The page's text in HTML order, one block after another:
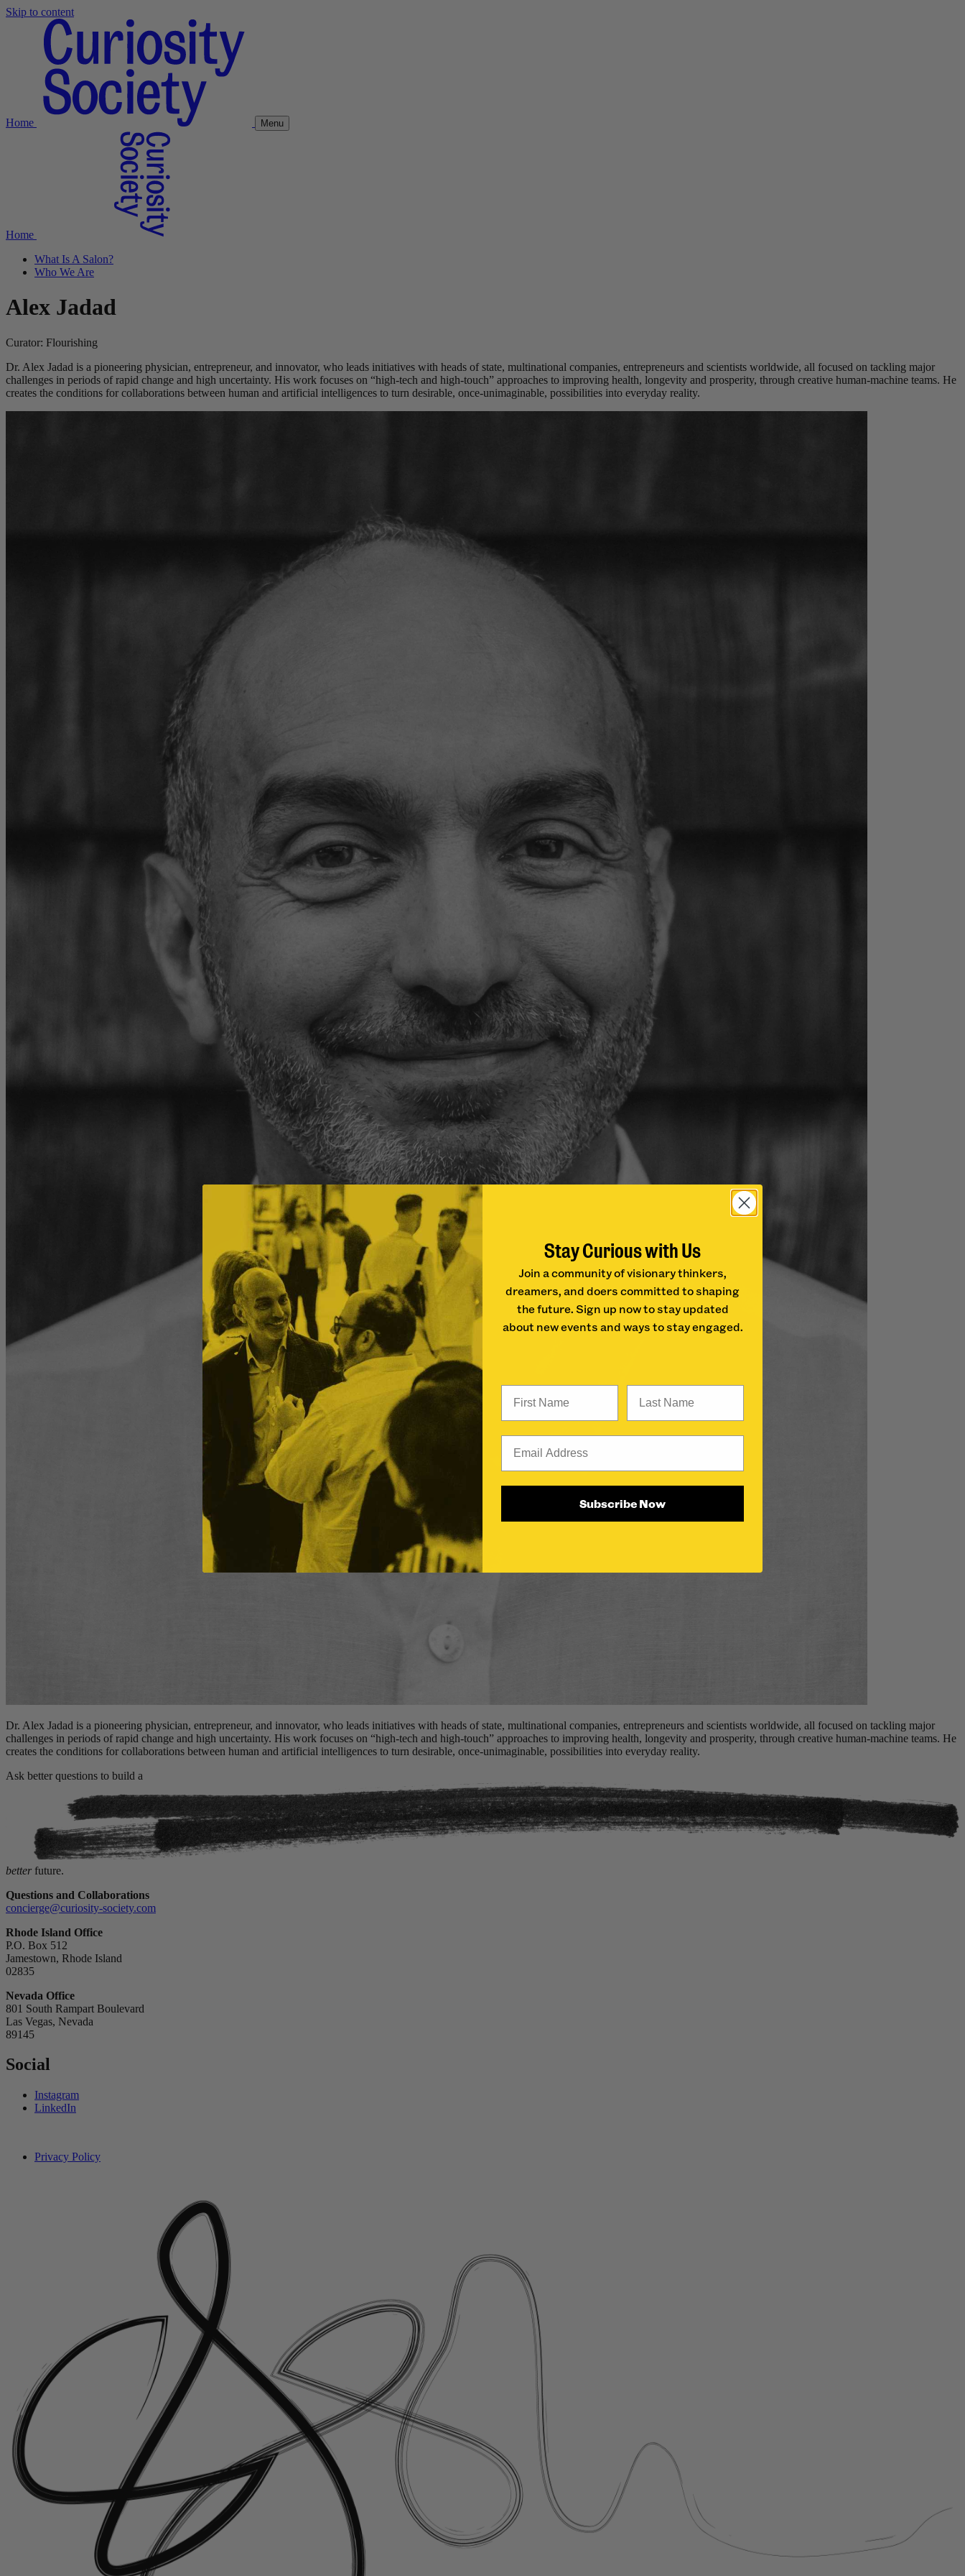
Skip to content
Home Menu
Home
What Is A Salon?
Who We Are
Alex Jadad
Curator: Flourishing
Dr. Alex Jadad is a pioneering physician, entrepreneur, and innovator, who leads initiatives with heads of state, multinational companies, entrepreneurs and scientists worldwide, all focused on tackling major
challenges in periods of rapid change and high uncertainty. His work focuses on “high-tech and high-touch” approaches to improving health, longevity and prosperity, through creative human-machine teams. He
creates the conditions for collaborations between human and artificial intelligences to turn desirable, once-unimaginable, possibilities into everyday reality.
Dr. Alex Jadad is a pioneering physician, entrepreneur, and innovator, who leads initiatives with heads of state, multinational companies, entrepreneurs and scientists worldwide, all focused on tackling major
challenges in periods of rapid change and high uncertainty. His work focuses on “high-tech and high-touch” approaches to improving health, longevity and prosperity, through creative human-machine teams. He
creates the conditions for collaborations between human and artificial intelligences to turn desirable, once-unimaginable, possibilities into everyday reality.
Ask better questions to build a
better future.
Questions and Collaborations
concierge@curiosity-society.com
Rhode Island Office
P.O. Box 512
Jamestown, Rhode Island
02835
Nevada Office
801 South Rampart Boulevard
Las Vegas, Nevada
89145
Social
Instagram
LinkedIn
Privacy Policy
Stay Curious with Us
Join a community of visionary thinkers,
dreamers, and doers committed to shaping
the future. Sign up now to stay updated
about new events and ways to stay engaged.
Subscribe Now